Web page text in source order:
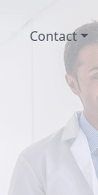
Contact